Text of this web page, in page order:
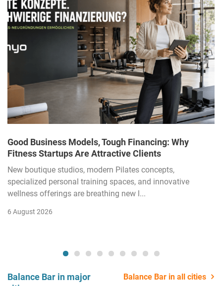
Good Business Models, Tough Financing: Why
Fitness Startups Are Attractive Clients
New boutique studios, modern Pilates concepts,
specialized personal training spaces, and innovative
wellness offerings are breathing new l...
6 August 2026
Balance Bar in major
Balance Bar in all cities